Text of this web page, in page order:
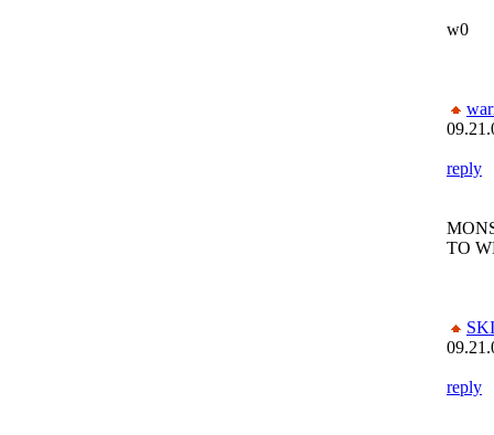
w0
reply
TO
reply